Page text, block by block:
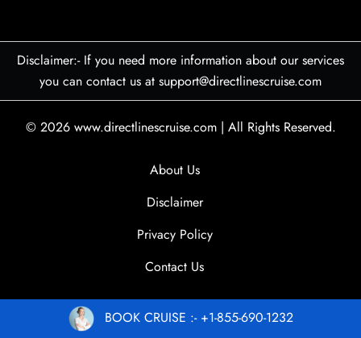
Disclaimer:- If you need more information about our services
you can contact us at support@directlinescruise.com
© 2026 www.directlinescruise.com | All Rights Reserved.
About Us
Disclaimer
Privacy Policy
Contact Us
BOOK CRUISE :- +1-855-690-1232